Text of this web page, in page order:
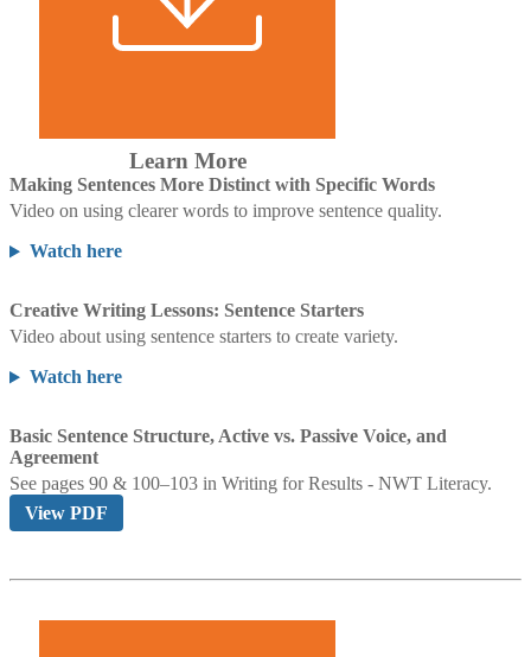
Learn More
Making Sentences More Distinct with Specific Words
Video on using clearer words to improve sentence quality.
Watch here
Creative Writing Lessons: Sentence Starters
Video about using sentence starters to create variety.
Watch here
Basic Sentence Structure, Active vs. Passive Voice, and
Agreement
See pages 90 & 100–103 in Writing for Results - NWT Literacy.
View PDF